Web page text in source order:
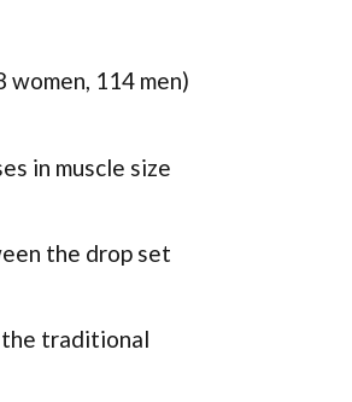
114 men)
in muscle size
the drop set
the traditional